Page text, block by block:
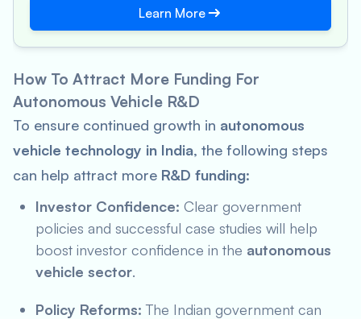
Learn More
How To Attract More Funding For
Autonomous Vehicle R&D
To ensure continued growth in autonomous
vehicle technology in India, the following steps
can help attract more R&D funding:
Investor Confidence: Clear government
policies and successful case studies will help
boost investor confidence in the autonomous
vehicle sector.
Policy Reforms: The Indian government can